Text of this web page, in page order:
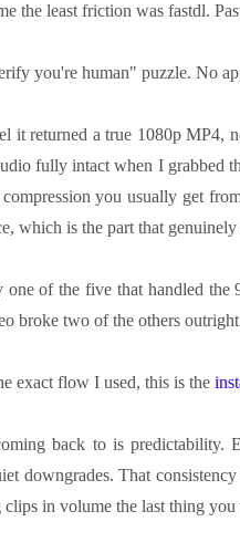
the least friction was fastdl.
you're human" puzzle. No
it returned a true 1080p MP4,
fully intact when I grabbed
you usually get
which is the part that
one of the five that handled
broke two of the others
exact flow I used, this is the
back to is predictability.
downgrades. That
in volume the last thing you